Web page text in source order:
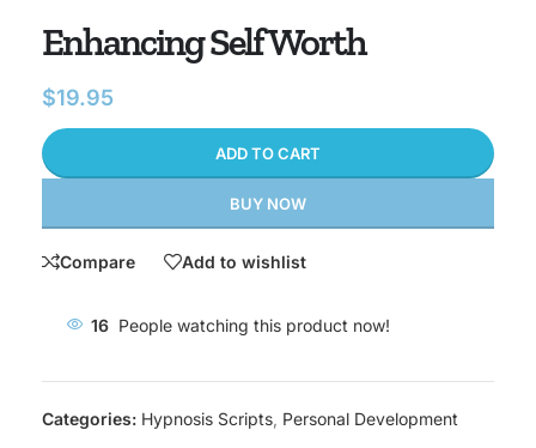
Enhancing Self Worth
$19.95
ADD TO CART
BUY NOW
Compare Add to wishlist
16 People watching this product now!
Categories: Hypnosis Scripts Personal Development